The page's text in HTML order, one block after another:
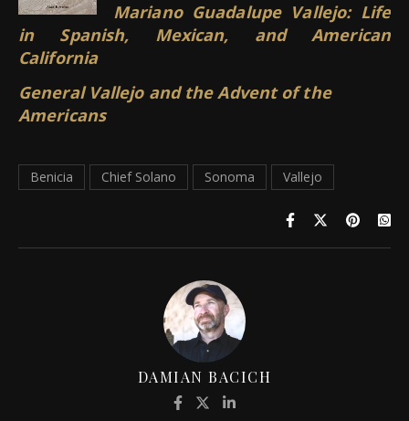
Mariano Guadalupe Vallejo: Life
in Spanish, Mexican, and American
California
General Vallejo and the Advent of the
Americans
Benicia Chief Solano Sonoma Vallejo
DAMIAN BACICH